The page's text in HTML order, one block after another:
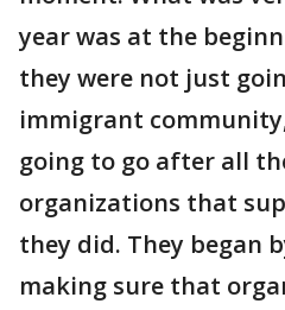
year was at the
they were not just
immigrant
going to go after all
organizations that
they did. They began
making sure that